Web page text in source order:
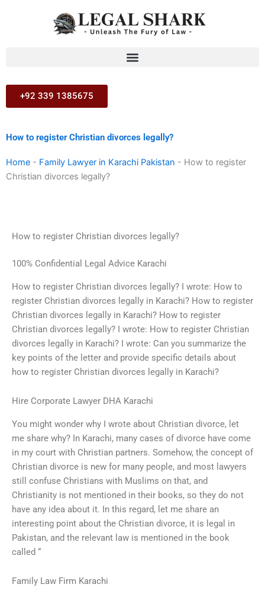
+92 339 1385675
How to register Christian divorces legally?
Home - Family Lawyer in Karachi Pakistan - How to register
Christian divorces legally?
How to register Christian divorces legally?
100% Confidential Legal Advice Karachi
How to register Christian divorces legally? I wrote: How to
register Christian divorces legally in Karachi? How to register
Christian divorces legally in Karachi? How to register
Christian divorces legally? I wrote: How to register Christian
divorces legally in Karachi? I wrote: Can you summarize the
key points of the letter and provide specific details about
how to register Christian divorces legally in Karachi?
Hire Corporate Lawyer DHA Karachi
You might wonder why I wrote about Christian divorce, let
me share why? In Karachi, many cases of divorce have come
in my court with Christian partners. Somehow, the concept of
Christian divorce is new for many people, and most lawyers
still confuse Christians with Muslims on that, and
Christianity is not mentioned in their books, so they do not
have any idea about it. In this regard, let me share an
interesting point about the Christian divorce, it is legal in
Pakistan, and the relevant law is mentioned in the book
called “
Family Law Firm Karachi